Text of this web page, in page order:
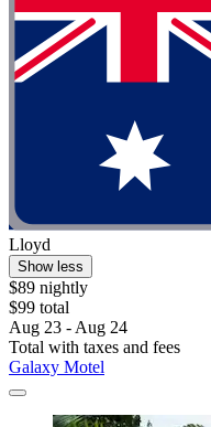
Lloyd
Show less
$89 nightly
$99 total
Aug 23 - Aug 24
Total with taxes and fees
Galaxy Motel